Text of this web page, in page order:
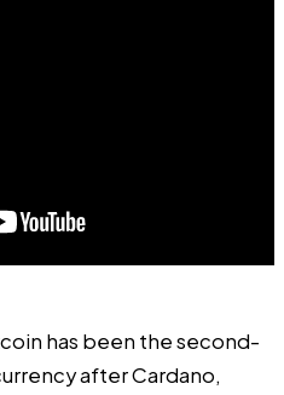
has been the second-
after Cardano,